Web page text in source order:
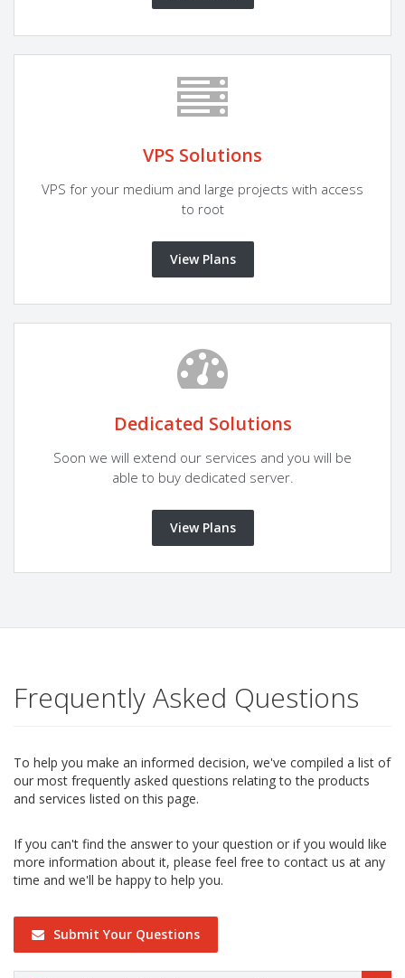
VPS Solutions
VPS for your medium and large projects with access
to root
View Plans
Dedicated Solutions
Soon we will extend our services and you will be
able to buy dedicated server.
View Plans
Frequently Asked Questions
To help you make an informed decision, we've compiled a list of
our most frequently asked questions relating to the products
and services listed on this page.
If you can't find the answer to your question or if you would like
more information about it, please feel free to contact us at any
time and we'll be happy to help you.
Submit Your Questions